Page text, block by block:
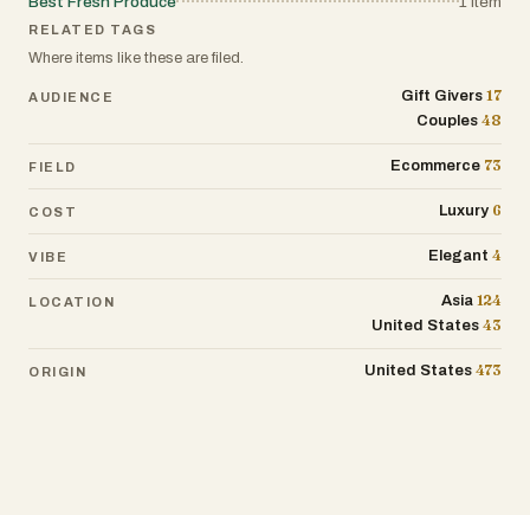
RELATED TAGS
Where items like these are filed.
AUDIENCE Gift Givers 17
Couples 48
FIELD Ecommerce 73
COST Luxury 6
VIBE Elegant 4
LOCATION Asia 124
United States 43
ORIGIN United States 473